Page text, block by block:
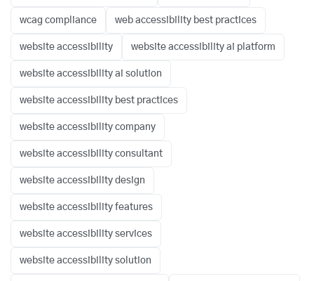
wcag compliance web accessibility best practices
website accessibility website accessibility ai platform
website accessibility ai solution
website accessibility best practices
website accessibility company
website accessibility consultant
website accessibility design
website accessibility features
website accessibility services
website accessibility solution